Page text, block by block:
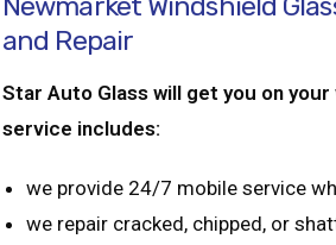
and Repair
Star Auto Glass will get you on your
service includes:
we provide 24/7 mobile service
we repair cracked, chipped, or